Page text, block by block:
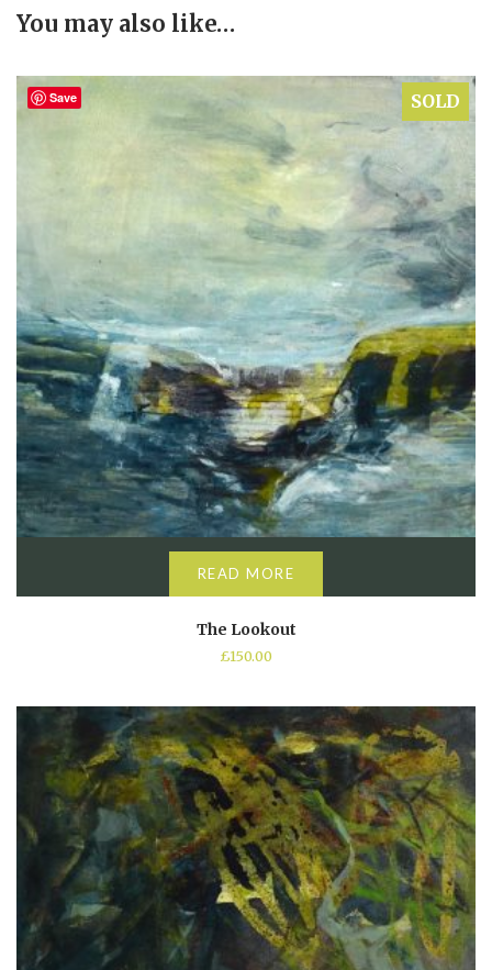
You may also like…
SOLD
READ MORE
The Lookout
£150.00
Save